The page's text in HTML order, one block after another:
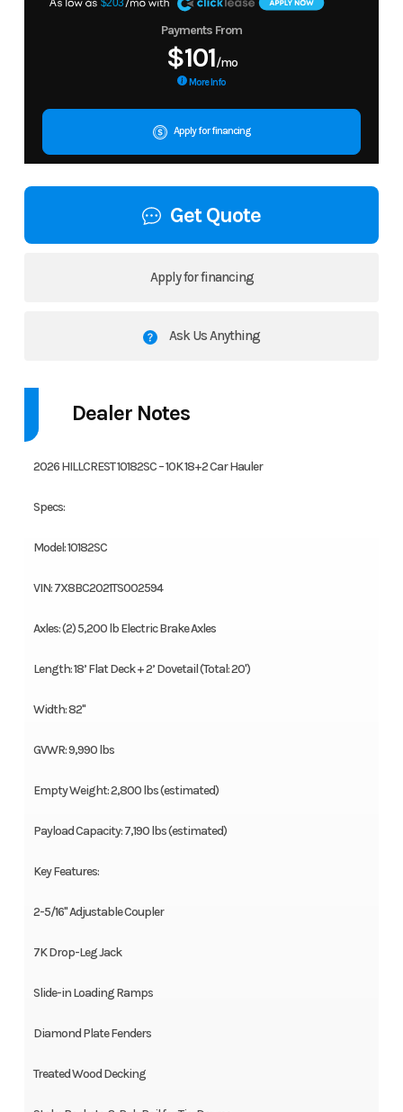
$203
Payments From
$101/mo
More Info
Apply for financing
Get Quote
Apply for financing
Ask Us Anything
Dealer Notes
2026 HILLCREST 10182SC – 10K 18+2 Car Hauler
Specs:
Model: 10182SC
VIN: 7X8BC2021TS002594
Axles: (2) 5,200 lb Electric Brake Axles
Length: 18’ Flat Deck + 2’ Dovetail (Total: 20')
Width: 82"
GVWR: 9,990 lbs
Empty Weight: 2,800 lbs (estimated)
Payload Capacity: 7,190 lbs (estimated)
Key Features:
2-5/16" Adjustable Coupler
7K Drop-Leg Jack
Slide-in Loading Ramps
Diamond Plate Fenders
Treated Wood Decking